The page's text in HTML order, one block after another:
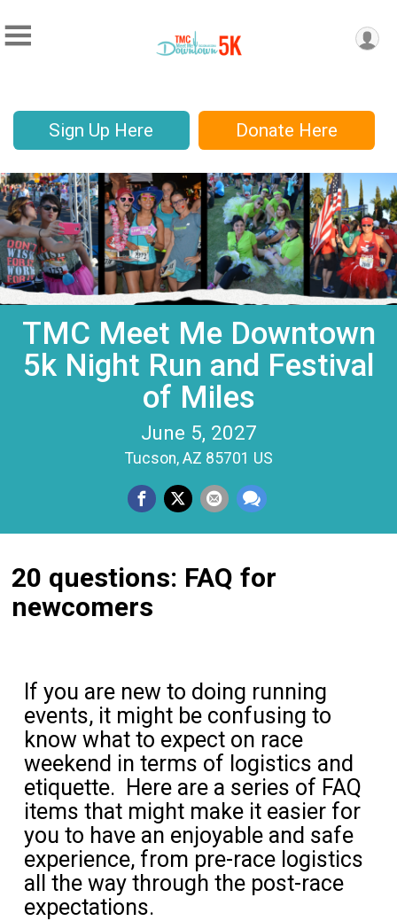
Sign Up Here Donate Here
TMC Meet Me Downtown
5k Night Run and Festival
of Miles
June 5, 2027
Tucson, AZ 85701 US
20 questions: FAQ for
newcomers
If you are new to doing running
events, it might be confusing to
know what to expect on race
weekend in terms of logistics and
etiquette. Here are a series of FAQ
items that might make it easier for
you to have an enjoyable and safe
experience, from pre-race logistics
all the way through the post-race
expectations.